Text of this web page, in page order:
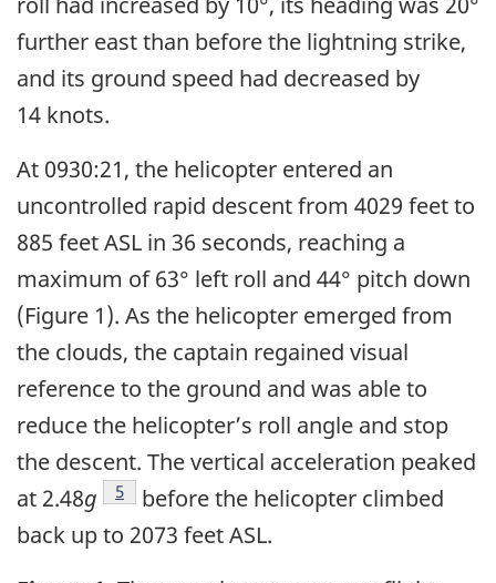
further east than before the lightning strike,
and its ground speed had decreased by
14 knots.
At 0930:21, the helicopter entered an
uncontrolled rapid descent from 4029 feet to
885 feet ASL in 36 seconds, reaching a
maximum of 63° left roll and 44° pitch down
(Figure 1). As the helicopter emerged from
the clouds, the captain regained visual
reference to the ground and was able to
reduce the helicopter’s roll angle and stop
the descent. The vertical acceleration peaked
at 2.48g 5
before the helicopter climbed
back up to 2073 feet ASL.